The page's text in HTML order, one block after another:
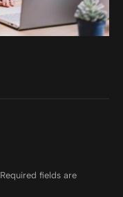
Required fields are